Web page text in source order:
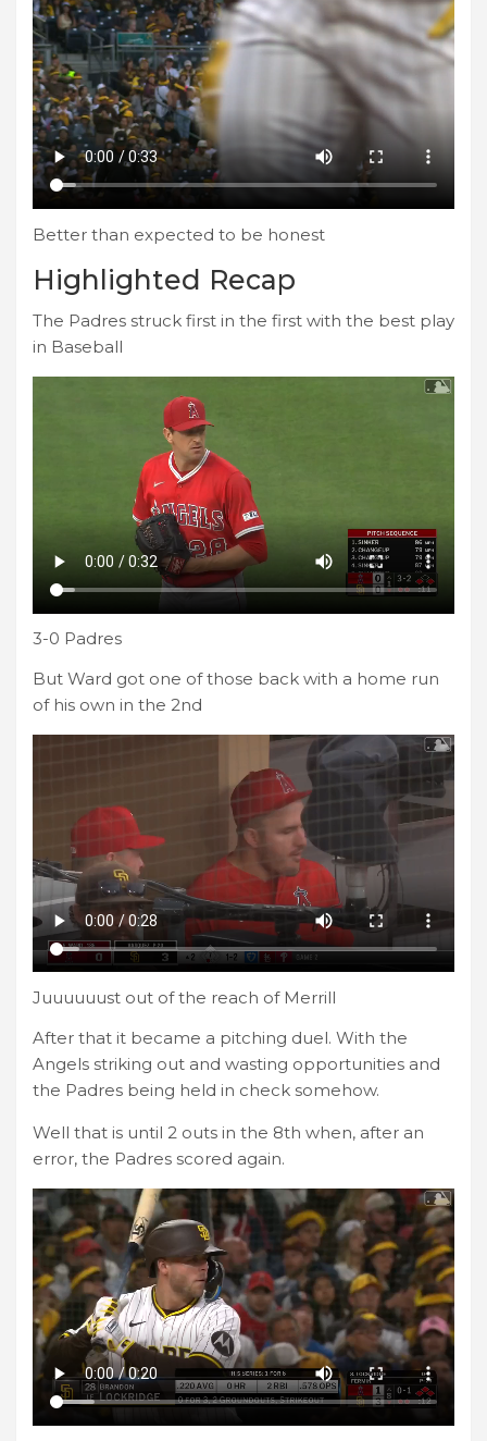
Better than expected to be honest
Highlighted Recap
The Padres struck first in the first with the best play
in Baseball
3-0 Padres
But Ward got one of those back with a home run
of his own in the 2nd
Juuuuuust out of the reach of Merrill
After that it became a pitching duel. With the
Angels striking out and wasting opportunities and
the Padres being held in check somehow.
Well that is until 2 outs in the 8th when, after an
error, the Padres scored again.